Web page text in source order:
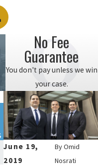
No Fee
Guarantee
You don't pay unless we win
your case.
June 19,
2019
ByOmid
Nosrati
May 15, 2023
SPRING 2024
COLLEGE
WINNER ANNOUNCED
read more